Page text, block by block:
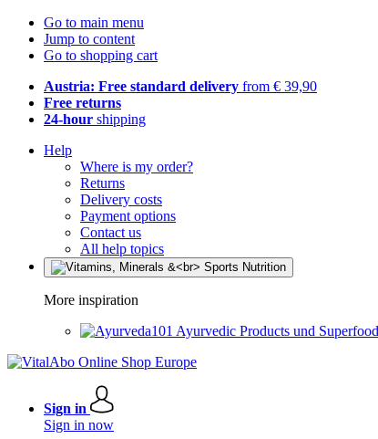
Go to main menu
Jump to content
Go to shopping cart
Austria: Free standard delivery from € 39,90
Free returns
24-hour shipping
Help
Where is my order?
Returns
Delivery costs
Payment options
Contact us
All help topics
More inspiration
Ayurvedic Products und Superfood
Sign in
Sign in now